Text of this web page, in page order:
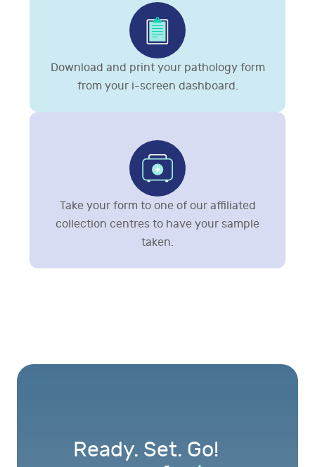
Download and print your pathology form
from your i-screen dashboard.
Take your form to one of our affiliated
collection centres to have your sample
taken.
Ready. Set. Go!